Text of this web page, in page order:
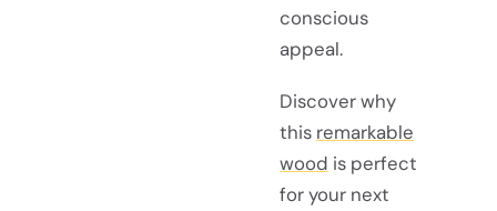
conscious
appeal.
Discover why
this remarkable
wood is perfect
for your next